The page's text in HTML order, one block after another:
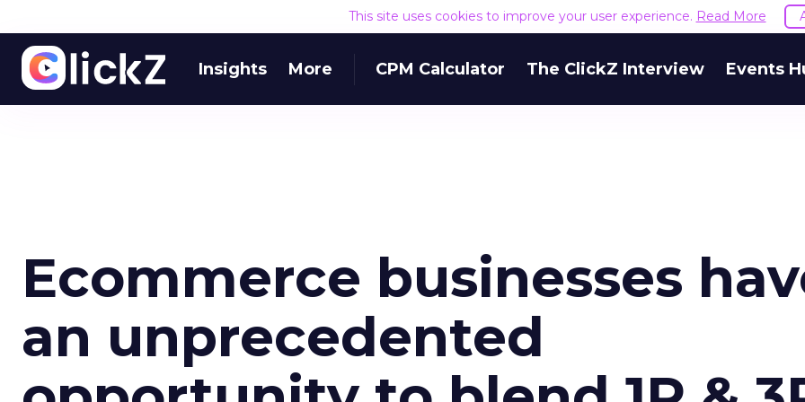
This site uses cookies to improve your user experience. Read More
Insights More CPM Calculator The ClickZ Interview Events
Ecommerce businesses
an unprecedented